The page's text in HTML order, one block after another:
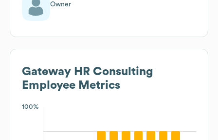
Owner
Gateway HR Consulting
Employee Metrics
100%